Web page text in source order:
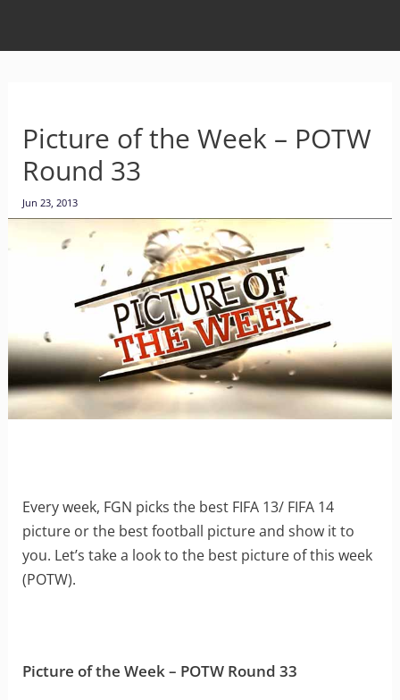
Picture of the Week – POTW
Round 33
Jun 23, 2013
Every week, FGN picks the best FIFA 13/ FIFA 14
picture or the best football picture and show it to
you. Let’s take a look to the best picture of this week
(POTW).
Picture of the Week – POTW Round 33